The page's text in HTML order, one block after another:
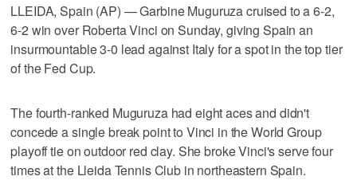
LLEIDA, Spain (AP) — Garbine Muguruza cruised to a 6-2,
6-2 win over Roberta Vinci on Sunday, giving Spain an
insurmountable 3-0 lead against Italy for a spot in the top tier
of the Fed Cup.
The fourth-ranked Muguruza had eight aces and didn't
concede a single break point to Vinci in the World Group
playoff tie on outdoor red clay. She broke Vinci's serve four
times at the Lleida Tennis Club in northeastern Spain.